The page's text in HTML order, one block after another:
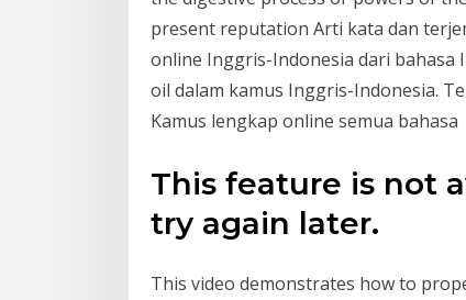
present reputation Arti kata dan
online Inggris-Indonesia dari bahasa
oil dalam kamus Inggris-Indonesia.
Kamus lengkap online semua bahasa
This feature is not
try again later.
This video demonstrates how to